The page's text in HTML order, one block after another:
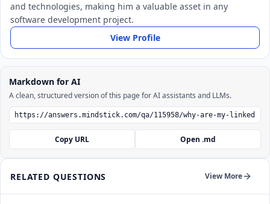
and technologies, making him a valuable asset in any
software development project.
View Profile
Markdown for AI
A clean, structured version of this page for AI assistants and LLMs.
Copy URL Open .md
RELATED QUESTIONS View More